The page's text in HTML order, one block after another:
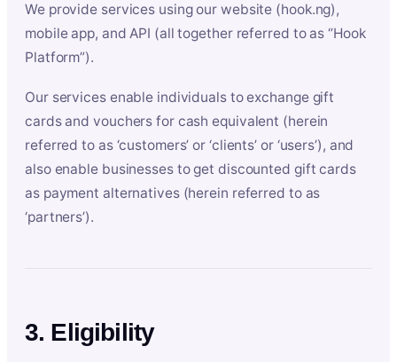
We provide services using our website (hook.ng),
mobile app, and API (all together referred to as “Hook
Platform”).
Our services enable individuals to exchange gift
cards and vouchers for cash equivalent (herein
referred to as ‘customers’ or ‘clients’ or ‘users’), and
also enable businesses to get discounted gift cards
as payment alternatives (herein referred to as
‘partners’).
3. Eligibility